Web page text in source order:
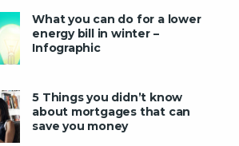
What you can do for a lower
energy bill in winter –
Infographic
5 Things you didn’t know
about mortgages that can
save you money